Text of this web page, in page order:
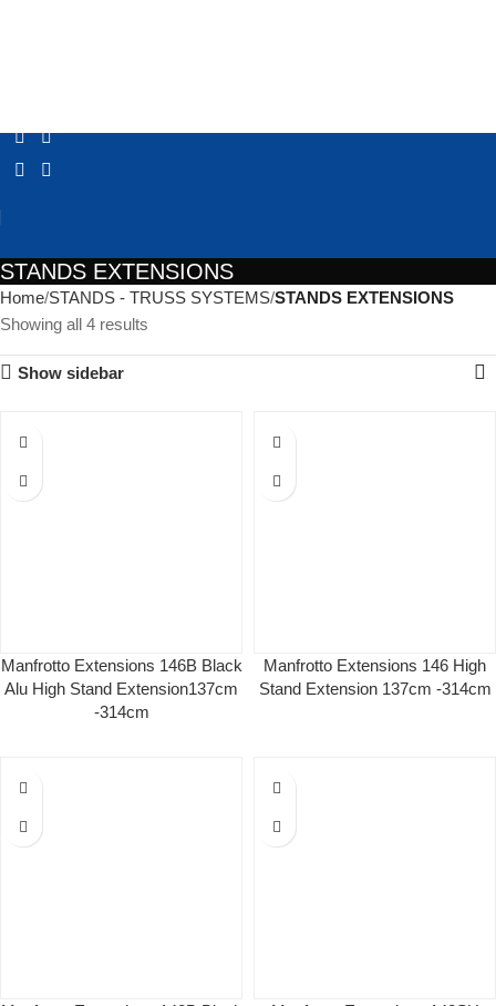
STANDS EXTENSIONS
Home STANDS - TRUSS SYSTEMS STANDS EXTENSIONS
Showing all 4 results
Show sidebar
Manfrotto Extensions 146B Black
Alu High Stand Extension137cm
-314cm
Manfrotto Extensions 146 High
Stand Extension 137cm -314cm